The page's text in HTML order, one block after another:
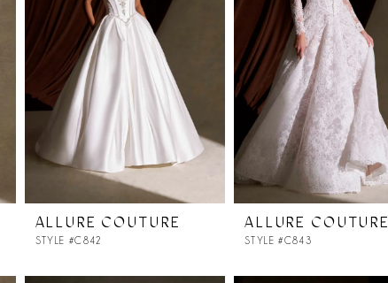
ALLURE COUTURE
STYLE #C842
ALLURE COUTURE
STYLE #C843